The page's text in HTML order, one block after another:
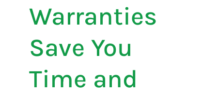
Warranties
Save You
Time and